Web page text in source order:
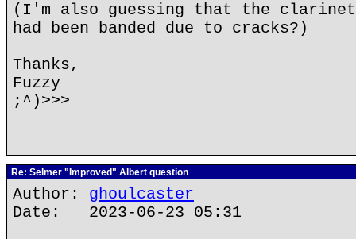
(I'm also guessing that the
had been banded due to cracks?)
Thanks,
Fuzzy
;^)>>>
Re: Selmer "Improved" Albert question
Author: ghoulcaster
Date: 2023-06-23 05:31